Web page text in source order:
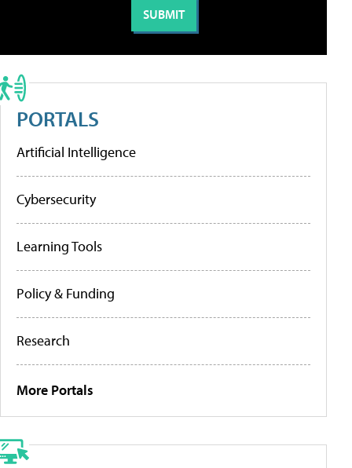
PORTALS
Artificial Intelligence
Cybersecurity
Learning Tools
Policy & Funding
Research
More Portals